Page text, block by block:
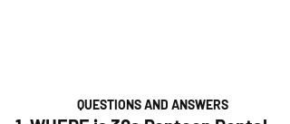
QUESTIONS AND ANSWERS